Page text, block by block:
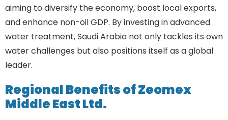
aiming to diversify the economy, boost local exports,
and enhance non-oil GDP. By investing in advanced
water treatment, Saudi Arabia not only tackles its own
water challenges but also positions itself as a global
leader.
Regional Benefits of Zeomex
Middle East Ltd.